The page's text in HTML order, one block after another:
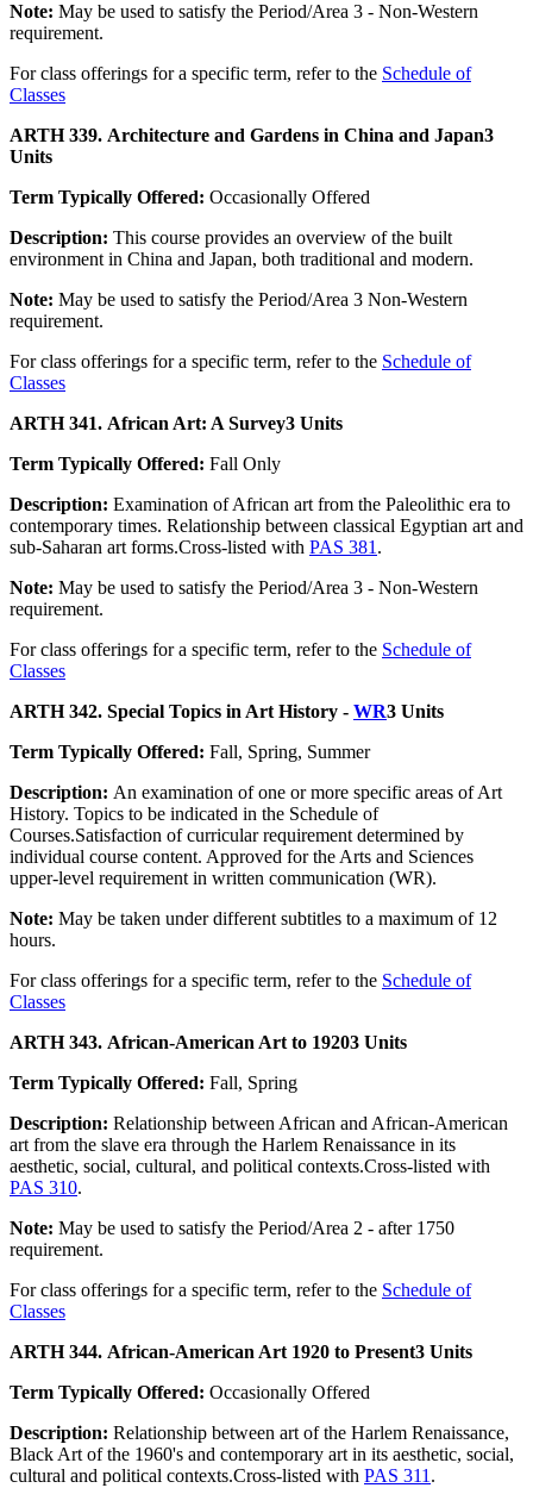
Note: May be used to satisfy the Period/Area 3 - Non-Western
requirement.
For class offerings for a specific term, refer to the Schedule of
Classes
ARTH 339. Architecture and Gardens in China and Japan3
Units
Term Typically Offered: Occasionally Offered
Description: This course provides an overview of the built
environment in China and Japan, both traditional and modern.
Note: May be used to satisfy the Period/Area 3 Non-Western
requirement.
For class offerings for a specific term, refer to the Schedule of
Classes
ARTH 341. African Art: A Survey3 Units
Term Typically Offered: Fall Only
Description: Examination of African art from the Paleolithic era to
contemporary times. Relationship between classical Egyptian art and
sub-Saharan art forms.Cross-listed with PAS 381 .
Note: May be used to satisfy the Period/Area 3 - Non-Western
requirement.
For class offerings for a specific term, refer to the Schedule of
Classes
ARTH 342. Special Topics in Art History - WR3 Units
Term Typically Offered: Fall, Spring, Summer
Description: An examination of one or more specific areas of Art
History. Topics to be indicated in the Schedule of
Courses.Satisfaction of curricular requirement determined by
individual course content. Approved for the Arts and Sciences
upper-level requirement in written communication (WR).
Note: May be taken under different subtitles to a maximum of 12
hours.
For class offerings for a specific term, refer to the Schedule of
Classes
ARTH 343. African-American Art to 19203 Units
Term Typically Offered: Fall, Spring
Description: Relationship between African and African-American
art from the slave era through the Harlem Renaissance in its
aesthetic, social, cultural, and political contexts.Cross-listed with
PAS 310.
Note: May be used to satisfy the Period/Area 2 - after 1750
requirement.
For class offerings for a specific term, refer to the Schedule of
Classes
ARTH 344. African-American Art 1920 to Present3 Units
Term Typically Offered: Occasionally Offered
Description: Relationship between art of the Harlem Renaissance,
Black Art of the 1960's and contemporary art in its aesthetic, social,
cultural and political contexts.Cross-listed with PAS 311 .